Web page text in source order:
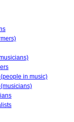
in music)